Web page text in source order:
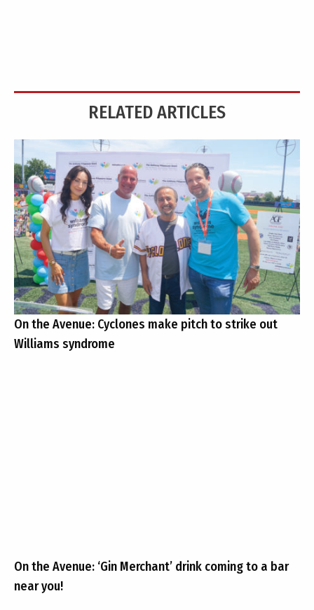
RELATED ARTICLES
On the Avenue: Cyclones make pitch to strike out
Williams syndrome
On the Avenue: ‘Gin Merchant’ drink coming to a bar
near you!